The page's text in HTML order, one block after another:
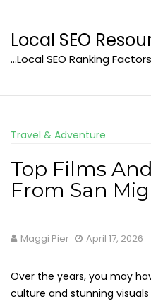
content
Local SEO
…Local SEO Ranking
Travel & Adventure
Top Films
From San
Maggi Pier April 17, 2026
Over the years, you may
culture and stunning